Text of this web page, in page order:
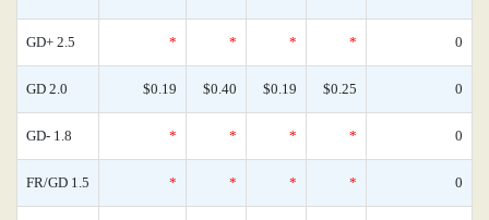
GD+ 2.5 * * * * 0
GD 2.0 $0.19 $0.40 $0.19 $0.25 0
GD- 1.8 * * * * 0
FR/GD 1.5 * * * * 0